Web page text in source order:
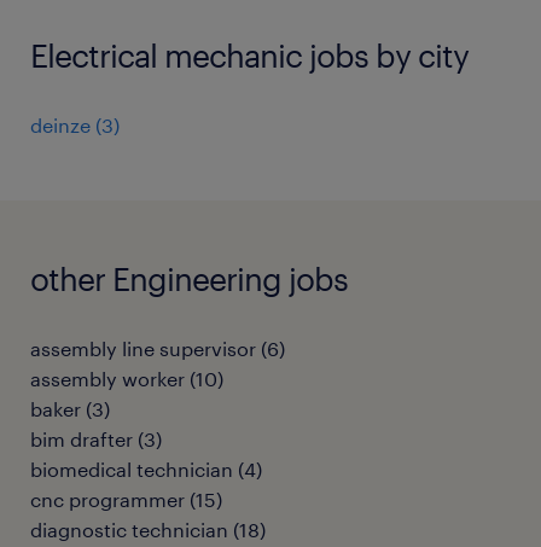
Electrical mechanic jobs by city
deinze (3)
other Engineering jobs
assembly line supervisor (6)
assembly worker (10)
baker (3)
bim drafter (3)
biomedical technician (4)
cnc programmer (15)
diagnostic technician (18)